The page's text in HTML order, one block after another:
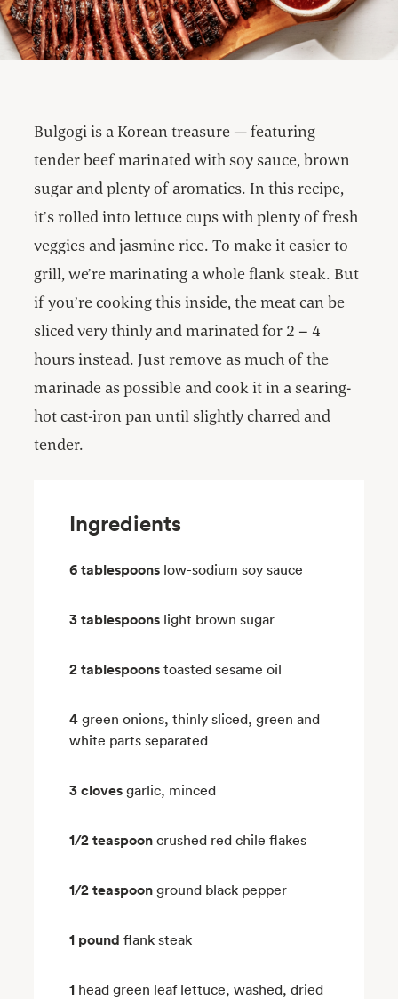
Bulgogi is a Korean treasure — featuring
tender beef marinated with soy sauce, brown
sugar and plenty of aromatics. In this recipe,
it’s rolled into lettuce cups with plenty of fresh
veggies and jasmine rice. To make it easier to
grill, we’re marinating a whole flank steak. But
if you’re cooking this inside, the meat can be
sliced very thinly and marinated for 2 – 4
hours instead. Just remove as much of the
marinade as possible and cook it in a searing-
hot cast-iron pan until slightly charred and
tender.
Ingredients
6 tablespoons low-sodium soy sauce
3 tablespoons light brown sugar
2 tablespoons toasted sesame oil
4 green onions, thinly sliced, green and
white parts separated
3 cloves garlic, minced
1/2 teaspoon crushed red chile flakes
1/2 teaspoon ground black pepper
1 pound flank steak
1 head green leaf lettuce, washed, dried